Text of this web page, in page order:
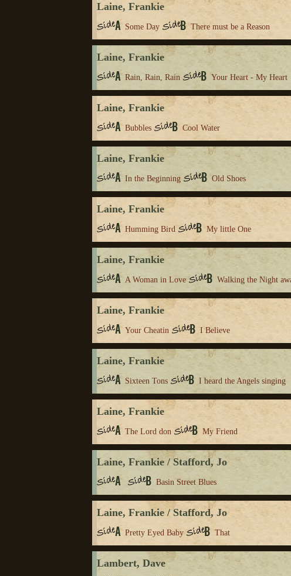
Laine, Frankie
Some Day There must be a Reason
Laine, Frankie
Rain, Rain, Rain Your Heart - My Heart
Laine, Frankie
Bubbles Cool Water
Laine, Frankie
In the Beginning Old Shoes
Laine, Frankie
Humming Bird My little One
Laine, Frankie
A Woman in Love Walking the Night
Laine, Frankie
Your Cheatin I Believe
Laine, Frankie
Sixteen Tons I heard the Angels singing
Laine, Frankie
The Lord don My Friend
Laine, Frankie / Stafford, Jo
Basin Street Blues
Laine, Frankie / Stafford, Jo
Pretty Eyed Baby That
Lambert, Dave